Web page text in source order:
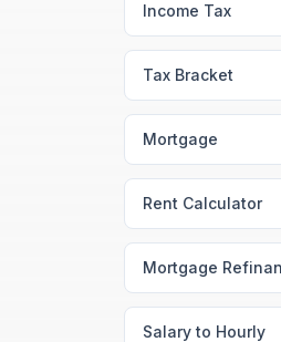
Income Tax
Tax Bracket
Mortgage
Rent Calculator
Mortgage
Salary to Hourly